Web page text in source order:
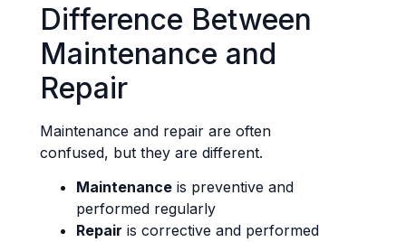
Difference Between
Maintenance and
Repair
Maintenance and repair are often
confused, but they are different.
Maintenance is preventive and
performed regularly
Repair is corrective and performed